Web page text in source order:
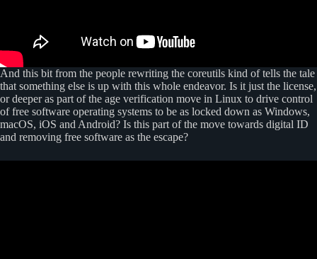
And this bit from the people rewriting the coreutils kind of tells the tale
that something else is up with this whole endeavor. Is it just the license,
or deeper as part of the age verification move in Linux to drive control
of free software operating systems to be as locked down as Windows,
macOS, iOS and Android? Is this part of the move towards digital ID
and removing free software as the escape?